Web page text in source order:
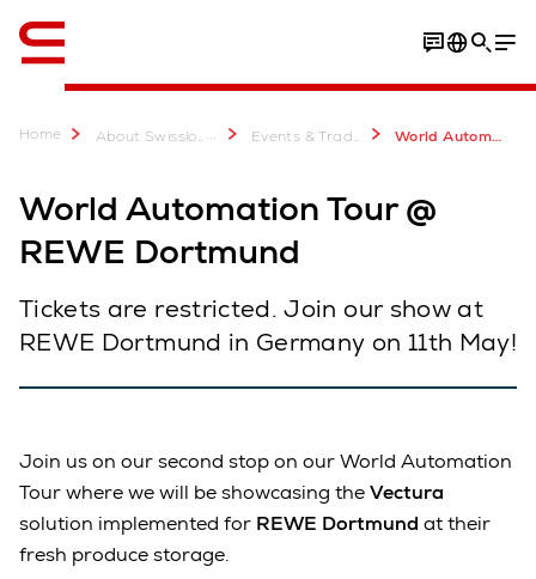
Home About Swisslog ... Events & Trade Shows World Automation Tour @ REWE Dortmund
World Automation Tour @
REWE Dortmund
Tickets are restricted. Join our show at
REWE Dortmund in Germany on 11th May!
Join us on our second stop on our World Automation
Tour where we will be showcasing theVectura
solution implemented for REWE Dortmund at their
fresh produce storage.